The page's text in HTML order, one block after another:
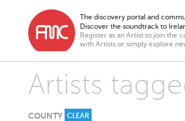
The discovery portal and
Discover the soundtrack to
Register as an Artist to join the
with Artists or simply explore
Artists
COUNTY CLEAR